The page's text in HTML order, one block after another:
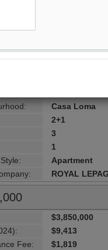
155 St Clair
Casa Loma
2+1
3
1
Apartment
ROYAL
$3,850,000
$9,413
Fee:
$1,819